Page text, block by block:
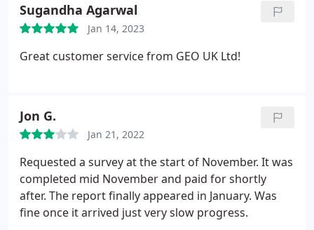
Sugandha Agarwal
Jan 14, 2023
Great customer service from GEO UK Ltd!
Jon G.
Jan 21, 2022
Requested a survey at the start of November. It was
completed mid November and paid for shortly
after. The report finally appeared in January. Was
fine once it arrived just very slow progress.